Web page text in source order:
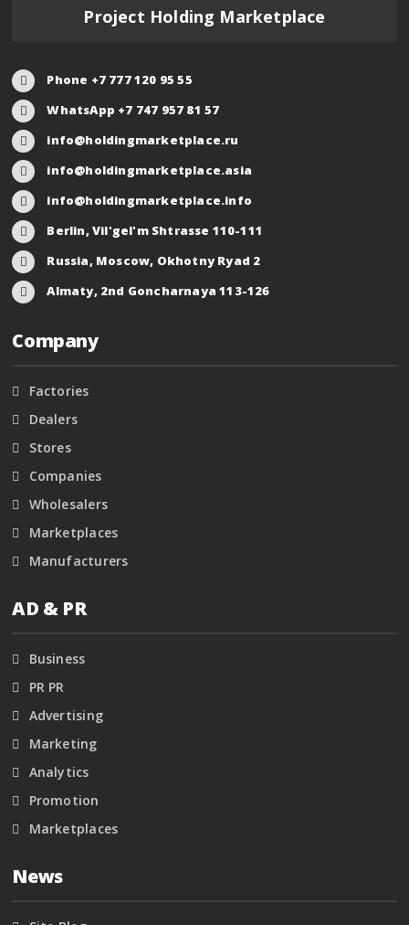
Project Holding Marketplace
Phone +7 777 120 95 55
WhatsApp +7 747 957 81 57
info@holdingmarketplace.ru
info@holdingmarketplace.asia
info@holdingmarketplace.info
Berlin, Vil'gel'm Shtrasse 110-111
Russia, Moscow, Okhotny Ryad 2
Almaty, 2nd Goncharnaya 113-126
Company
Factories
Dealers
Stores
Companies
Wholesalers
Marketplaces
Manufacturers
AD & PR
Business
PR PR
Advertising
Marketing
Analytics
Promotion
Marketplaces
News